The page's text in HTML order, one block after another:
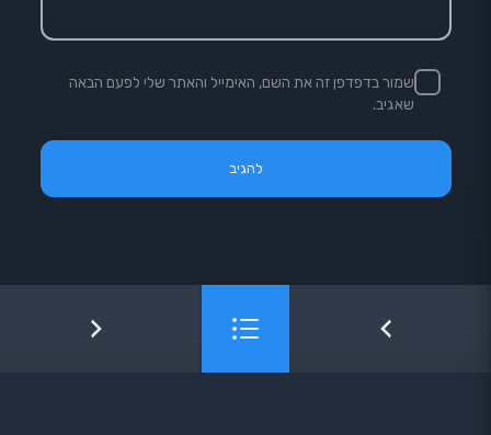
שמור בדפדפן זה את השם, האימייל והאתר שלי לפעם הבאה
שאגיב.